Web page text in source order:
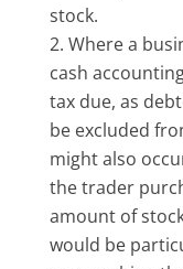
stock.
Where a
cash
tax due, as
be excluded
might also
the trader
amount of
would be